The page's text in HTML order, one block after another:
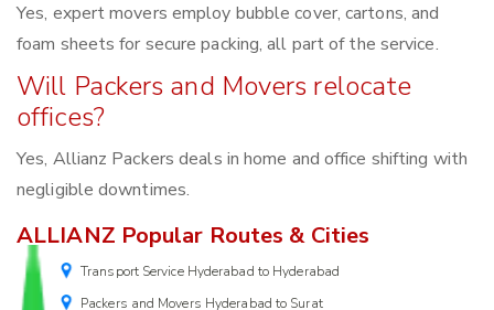
Yes, expert movers employ bubble cover, cartons, and
foam sheets for secure packing, all part of the service.
Will Packers and Movers relocate
offices?
Yes, Allianz Packers deals in home and office shifting with
negligible downtimes.
ALLIANZ Popular Routes & Cities
Transport Service Hyderabad to Hyderabad
Packers and Movers Hyderabad to Surat